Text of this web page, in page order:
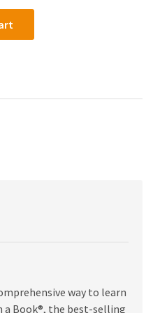
way to learn
a Book®, the best-selling